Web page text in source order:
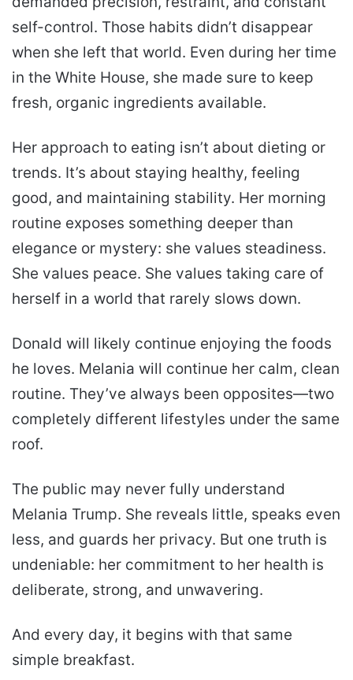
self-control. Those habits didn’t disappear
when she left that world. Even during her time
in the White House, she made sure to keep
fresh, organic ingredients available.
Her approach to eating isn’t about dieting or
trends. It’s about staying healthy, feeling
good, and maintaining stability. Her morning
routine exposes something deeper than
elegance or mystery: she values steadiness.
She values peace. She values taking care of
herself in a world that rarely slows down.
Donald will likely continue enjoying the foods
he loves. Melania will continue her calm, clean
routine. They’ve always been opposites—two
completely different lifestyles under the same
roof.
The public may never fully understand
Melania Trump. She reveals little, speaks even
less, and guards her privacy. But one truth is
undeniable: her commitment to her health is
deliberate, strong, and unwavering.
And every day, it begins with that same
simple breakfast.